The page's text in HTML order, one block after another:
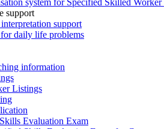
support
support
daily life problems
information
Listings
Evaluation Exam